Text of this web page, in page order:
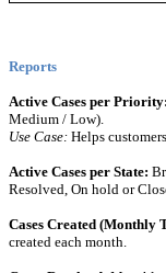
Reports
Active Cases per Priority:
Medium / Low).
Use Case: Helps
Active Cases per State:
Resolved, On hold or
Cases Created (Monthly
created each month.